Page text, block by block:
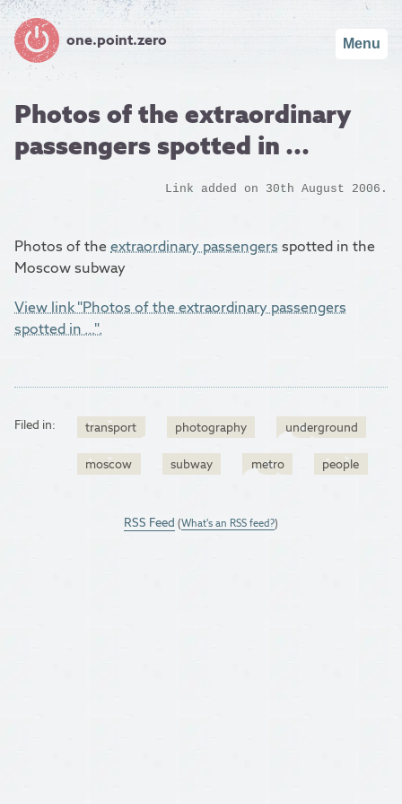
one.point.zero Menu
Photos of the extraordinary
passengers spotted in ...
Link added on 30th August 2006.
Photos of theextraordinary passengers spotted in the
Moscow subway
View link "Photos of the extraordinary passengers
spotted in ...".
Filed in: transport photography underground
moscow subway metro people
RSS Feed (What's an RSS feed?)